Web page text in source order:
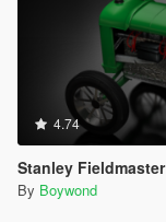
4.74
Stanley
By Boywond